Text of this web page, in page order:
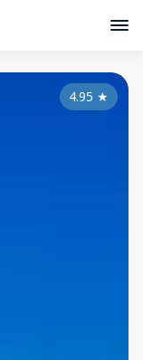
4.95 ★